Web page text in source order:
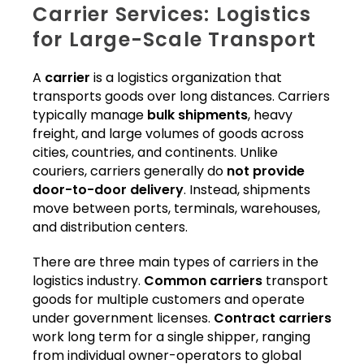
Carrier Services: Logistics
for Large-Scale Transport
A carrier is a logistics organization that
transports goods over long distances. Carriers
typically manage bulk shipments, heavy
freight, and large volumes of goods across
cities, countries, and continents. Unlike
couriers, carriers generally do not provide
door-to-door delivery. Instead, shipments
move between ports, terminals, warehouses,
and distribution centers.
There are three main types of carriers in the
logistics industry. Common carriers transport
goods for multiple customers and operate
under government licenses. Contract carriers
work long term for a single shipper, ranging
from individual owner-operators to global